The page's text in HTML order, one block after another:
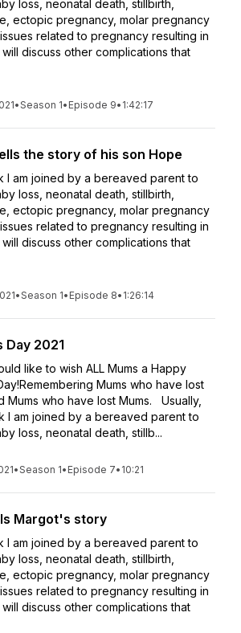
loss, neonatal death, stillbirth,
ectopic pregnancy, molar pregnancy
related to pregnancy resulting in
will discuss other complications that
•Season 1• Episode 9• 1:42:17
the story of his son Hope
I am joined by a bereaved parent to
loss, neonatal death, stillbirth,
ectopic pregnancy, molar pregnancy
related to pregnancy resulting in
will discuss other complications that
•Season 1• Episode 8• 1:26:14
2021
like to wish ALL Mums a Happy
Mums who have lost
Mums who have lost Mums. Usually,
I am joined by a bereaved parent to
loss, neonatal death, stillb...
•Season 1• Episode 7• 10:21
Margot's story
I am joined by a bereaved parent to
loss, neonatal death, stillbirth,
ectopic pregnancy, molar pregnancy
related to pregnancy resulting in
will discuss other complications that